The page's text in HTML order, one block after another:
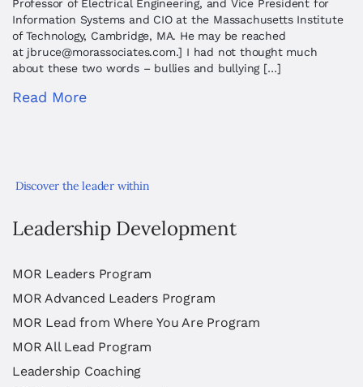
Professor of Electrical Engineering, and Vice President for
Information Systems and CIO at the Massachusetts Institute
of Technology, Cambridge, MA. He may be reached
at jbruce@morassociates.com.] I had not thought much
about these two words – bullies and bullying […]
Read More
Discover the leader within
Leadership Development
MOR Leaders Program
MOR Advanced Leaders Program
MOR Lead from Where You Are Program
MOR All Lead Program
Leadership Coaching